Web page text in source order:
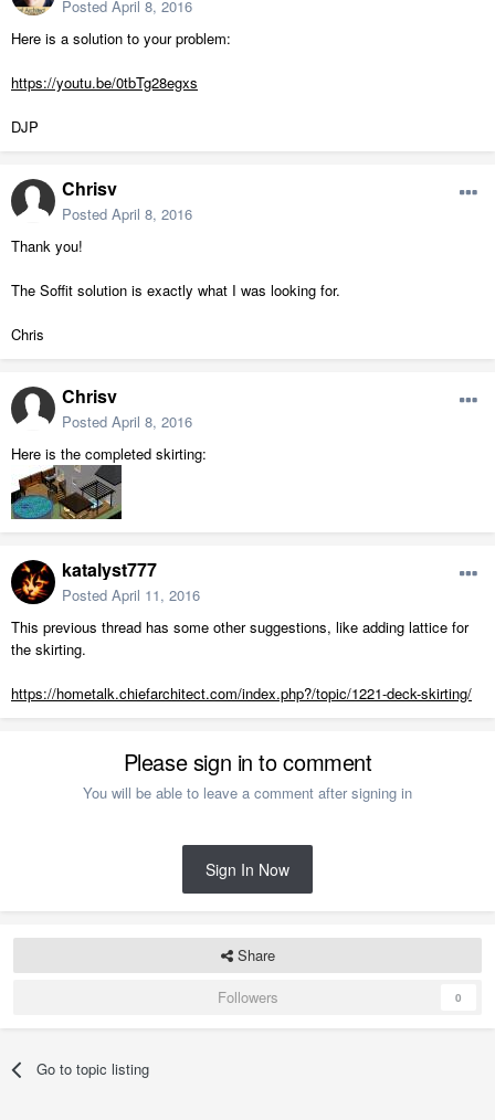
Posted April 8, 2016
Here is a solution to your problem:
https://youtu.be/0tbTg28egxs
DJP
Chrisv
Posted April 8, 2016
Thank you!
The Soffit solution is exactly what I was looking for.
Chris
Chrisv
Posted April 8, 2016
Here is the completed skirting:
katalyst777
Posted April 11, 2016
This previous thread has some other suggestions, like adding lattice for
the skirting.
https://hometalk.chiefarchitect.com/index.php?/topic/1221-deck-skirting/
Please sign in to comment
You will be able to leave a comment after signing in
Sign In Now
Share
Followers
0
Go to topic listing